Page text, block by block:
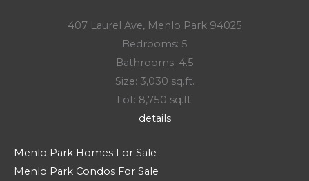
407 Laurel Ave, Menlo Park 94025
Bedrooms: 5
Bathrooms: 4.5
Size: 3,030 sq.ft.
Lot: 8,750 sq.ft.
details
Menlo Park Homes For Sale
Menlo Park Condos For Sale